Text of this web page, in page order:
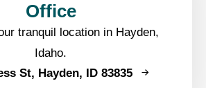
Office
tranquil location in Hayden,
Idaho.
St, Hayden, ID 83835